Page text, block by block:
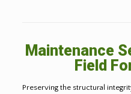
Maintenance
Field
Preserving the structural